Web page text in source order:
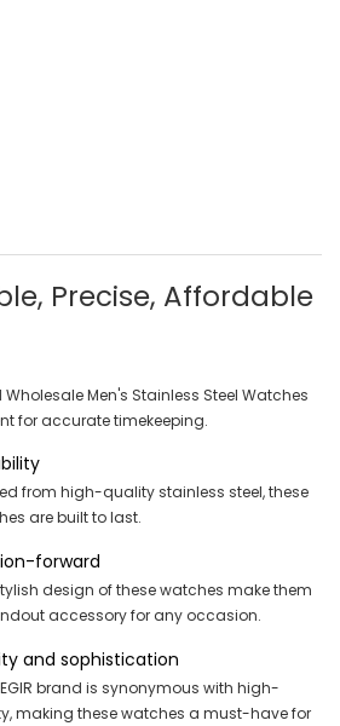
Precise, Affordable
Wholesale Men's Stainless Steel Watches
for accurate timekeeping.
from high-quality stainless steel, these
are built to last.
forward
design of these watches make them
accessory for any occasion.
and sophistication
brand is synonymous with high-
making these watches a must-have for